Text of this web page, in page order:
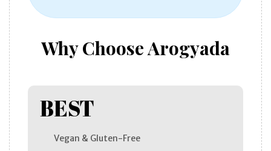
Why Choose Arogyada
BEST
Vegan & Gluten-Free